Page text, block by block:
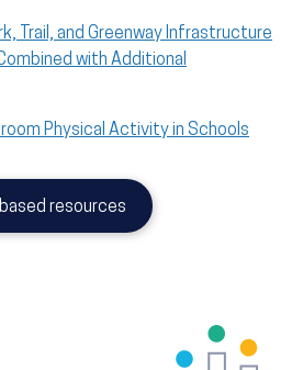
Trail, and Greenway Infrastructure
with Additional
Physical Activity in Schools
resources